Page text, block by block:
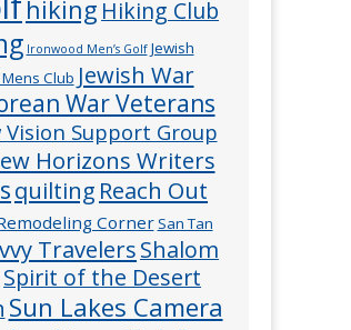
hiking Hiking Club
Ironwood Men’s Golf Jewish
Club Jewish War
War Veterans
Vision Support Group
Horizons Writers
quilting Reach Out
CornerSan Tan
TravelersShalom
Spirit of the Desert
Sun Lakes Camera